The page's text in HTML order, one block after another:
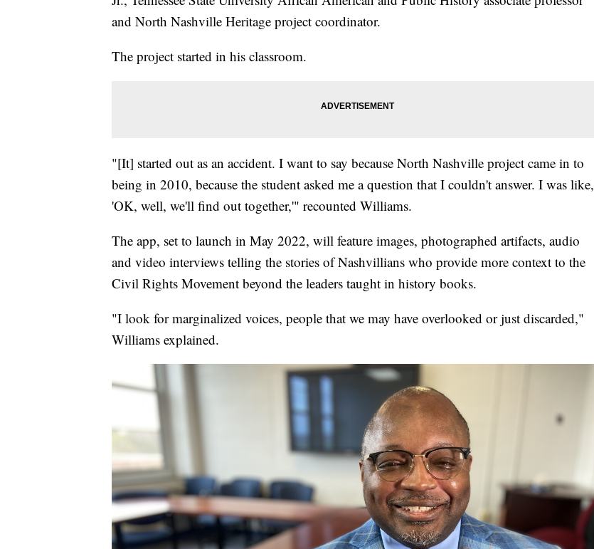
and North Nashville Heritage project coordinator.
The project started in his classroom.
"[It] started out as an accident. I want to say because North Nashville project came in to
being in 2010, because the student asked me a question that I couldn't answer. I was like,
'OK, well, we'll find out together,'" recounted Williams.
The app, set to launch in May 2022, will feature images, photographed artifacts, audio
and video interviews telling the stories of Nashvillians who provide more context to the
Civil Rights Movement beyond the leaders taught in history books.
"I look for marginalized voices, people that we may have overlooked or just discarded,"
Williams explained.